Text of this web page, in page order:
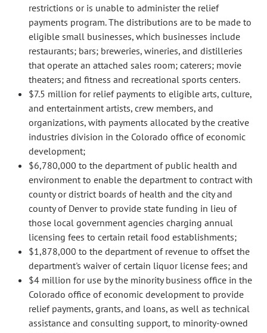
restrictions or is unable to administer the relief
payments program. The distributions are to be made to
eligible small businesses, which businesses include
restaurants; bars; breweries, wineries, and distilleries
that operate an attached sales room; caterers; movie
theaters; and fitness and recreational sports centers.
$7.5 million for relief payments to eligible arts, culture,
and entertainment artists, crew members, and
organizations, with payments allocated by the creative
industries division in the Colorado office of economic
development;
$6,780,000 to the department of public health and
environment to enable the department to contract with
county or district boards of health and the city and
county of Denver to provide state funding in lieu of
those local government agencies charging annual
licensing fees to certain retail food establishments;
$1,878,000 to the department of revenue to offset the
department's waiver of certain liquor license fees; and
$4 million for use by the minority business office in the
Colorado office of economic development to provide
relief payments, grants, and loans, as well as technical
assistance and consulting support, to minority-owned